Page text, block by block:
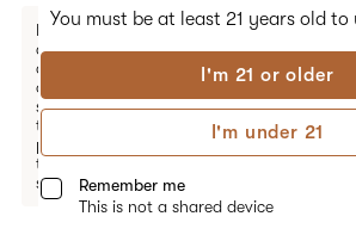
You must be at least 21 years old to
I'm 21 or older
I'm under 21
Remember me
This is not a shared device
Enter a
delivery
address
or
switch
to
pickup
to get
started.
TRUFFLE JELLY
Truffle Jelly
No description available yet